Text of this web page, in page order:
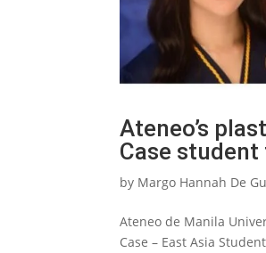
Ateneo’s
Case
by Margo Hannah De
Ateneo de Manila
Case – East Asia